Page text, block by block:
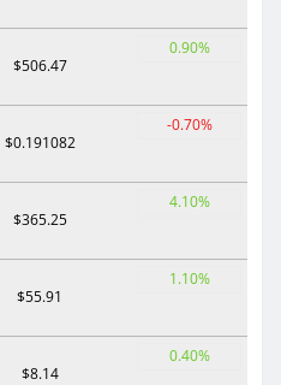
$506.47
0.90%
$0.191082
-0.70%
$365.25
4.10%
$55.91
1.10%
$8.14
0.40%